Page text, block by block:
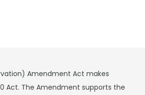
Amendment Act makes
Act. The Amendment supports the